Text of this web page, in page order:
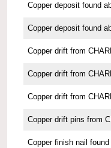
Copper deposit found
Copper deposit found
Copper drift from
Copper drift from
Copper drift from
Copper drift pins from
Copper finish nail